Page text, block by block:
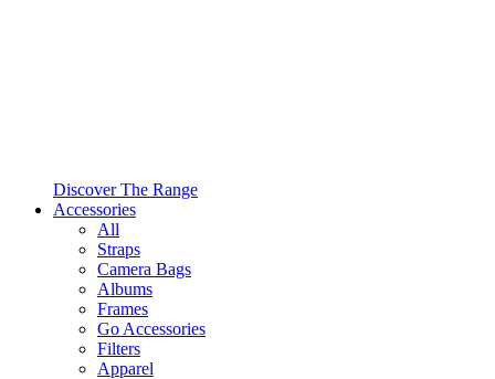
Discover The Range
Accessories
All
Straps
Camera Bags
Albums
Frames
Go Accessories
Filters
Apparel